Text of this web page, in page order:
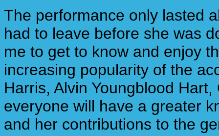
The performance only lasted
had to leave before she was
me to get to know and enjoy
increasing popularity of the
Harris, Alvin Youngblood
everyone will have a greater
and her contributions to the